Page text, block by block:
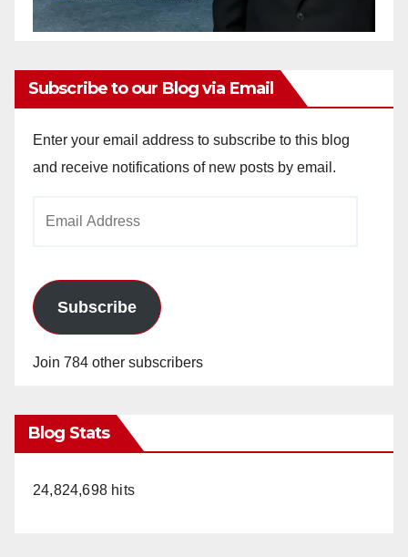
Subscribe to our Blog via Email
Enter your email address to subscribe to this blog
and receive notifications of new posts by email.
Subscribe
Join 784 other subscribers
Blog Stats
24,824,698 hits